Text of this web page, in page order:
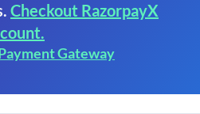
Checkout RazorpayX
Gateway